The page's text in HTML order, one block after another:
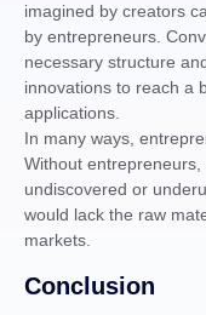
imagined by creators
by entrepreneurs.
necessary structure
innovations to reach a
applications.
In many ways,
Without
undiscovered or
would lack the raw
markets.
Conclusion